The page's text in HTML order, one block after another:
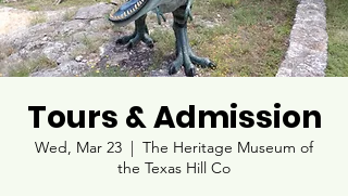
Tours & Admission
Wed, Mar 23
  |
The Heritage Museum of
the Texas Hill Co